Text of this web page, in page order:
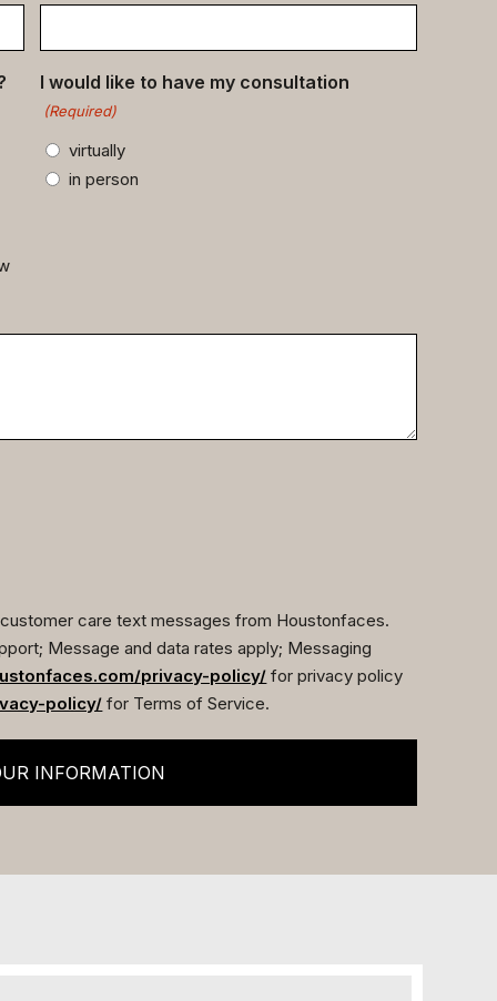
I would like to have my consultation
(Required)
virtually
in person
care text messages from Houstonfaces.
Message and data rates apply; Messaging
privacy-policy/ for privacy policy
policy/ for Terms of Service.
INFORMATION